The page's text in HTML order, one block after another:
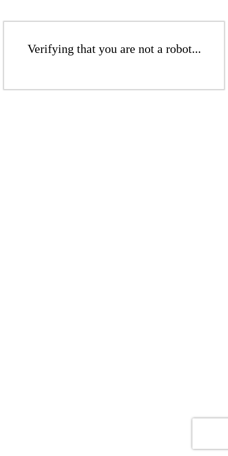
Verifying that you are not a robot...